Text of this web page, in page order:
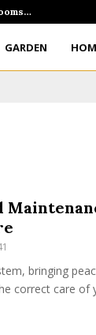
GARDEN
bringing
correct care of